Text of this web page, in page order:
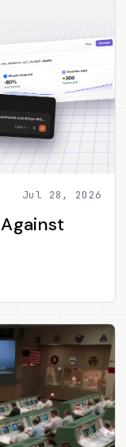
Jul 28, 2026